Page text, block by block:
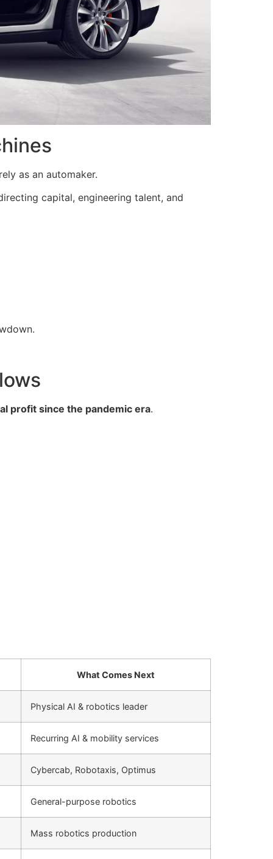
as an automaker.
capital, engineering talent, and
profit since the pandemic era.
What Comes Next
Physical AI & robotics leader
Recurring AI & mobility services
Cybercab, Robotaxis, Optimus
General-purpose robotics
Mass robotics production